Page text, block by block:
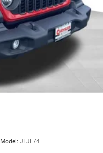
Model: JLJL74